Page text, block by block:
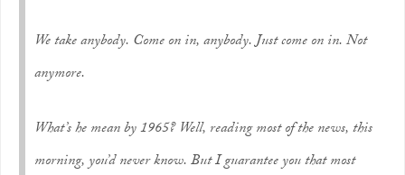
We take anybody. Come on in, anybody. Just come on in. Not
anymore.
What’s he mean by 1965? Well, reading most of the news, this
morning, you’d never know. But I guarantee you that most